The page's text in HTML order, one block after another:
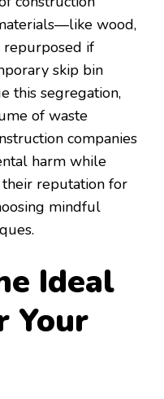
wood,
if
skip bin
this segregation,
of waste
companies
harm while
reputation for
mindful
Ideal
Your